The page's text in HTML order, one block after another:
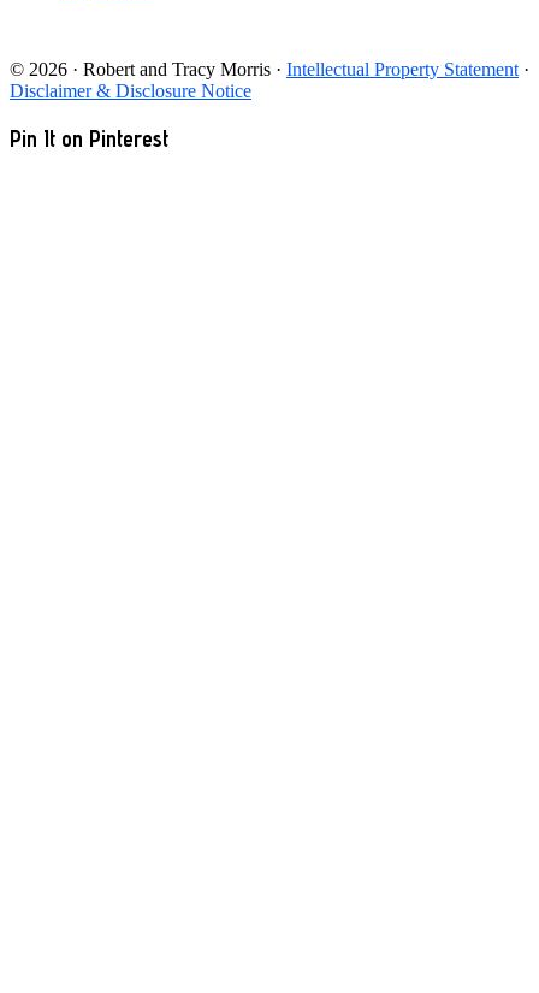
© 2026 · Robert and Tracy Morris · Intellectual Property Statement ·
Disclaimer & Disclosure Notice
Pin It on Pinterest